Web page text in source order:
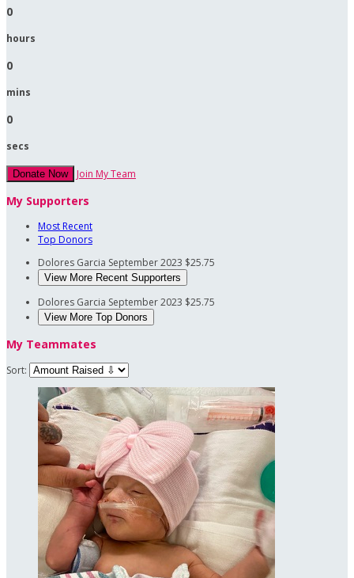
0
hours
0
mins
0
secs
Donate Now Join My Team
My Supporters
Most Recent
Top Donors
Dolores Garcia September 2023 $25.75
View More Recent Supporters
Dolores Garcia September 2023 $25.75
View More Top Donors
My Teammates
Sort: